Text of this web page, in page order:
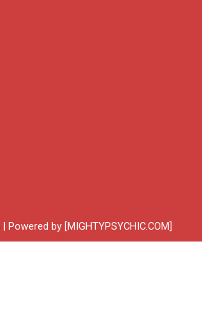
Powered by [MIGHTYPSYCHIC.COM]